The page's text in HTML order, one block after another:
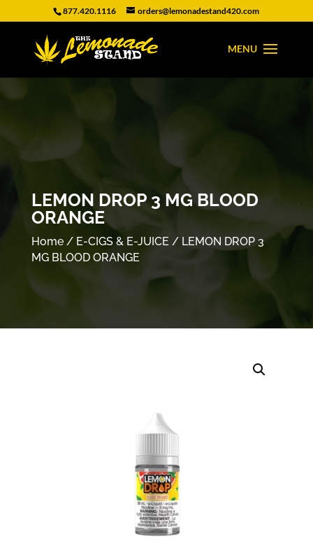
877.420.1116 orders@lemonadestand420.com
LEMON DROP 3 MG BLOOD
ORANGE
Home/ E-CIGS & E-JUICE / LEMON DROP 3
MG BLOOD ORANGE